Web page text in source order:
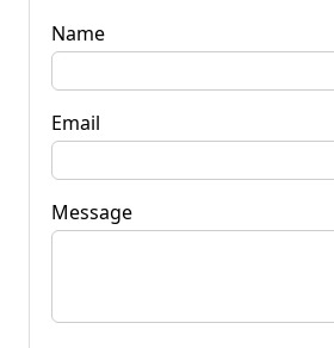
Name
Email
Message